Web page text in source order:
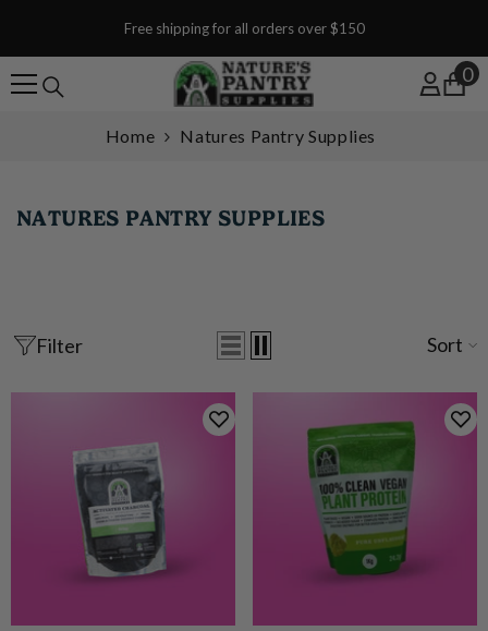
Free shipping for all orders over $150
0
0
Home Natures Pantry Supplies
NATURES PANTRY SUPPLIES
Filter Sort